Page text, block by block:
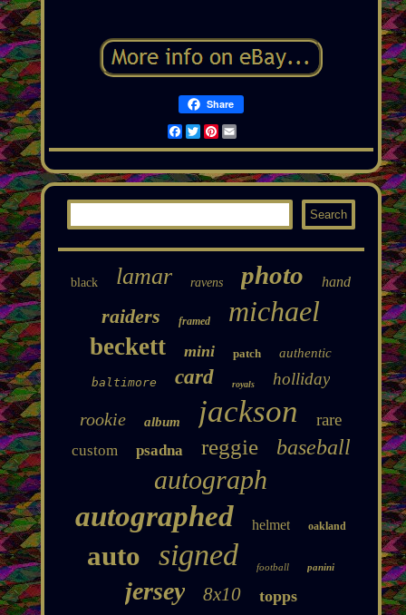
Share
Facebook
TwitterPinterest
Email
black lamar ravens photo hand
raiders framed michael
beckett mini patch authentic
baltimore card royals holliday
rookie album jackson rare
custom psadna reggie baseball
autograph
autographed helmet oakland
auto signed football panini
jersey 8x10 topps